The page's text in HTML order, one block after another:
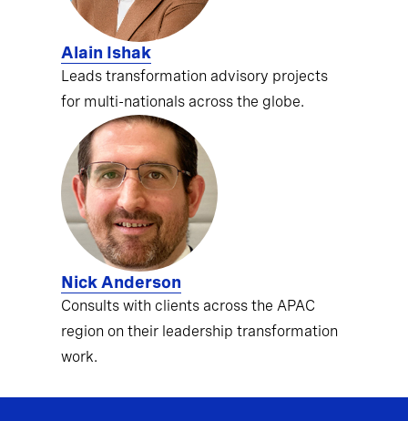
Alain Ishak
Leads transformation advisory projects
for multi-nationals across the globe.
Nick Anderson
Consults with clients across the APAC
region on their leadership transformation
work.